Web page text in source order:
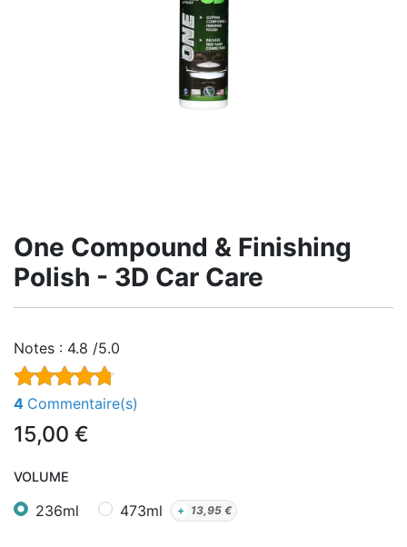
One Compound & Finishing
Polish - 3D Car Care
Notes : 4.8 /5.0
4 Commentaire(s)
15,00 €
VOLUME
236ml 473ml + 13,95 €